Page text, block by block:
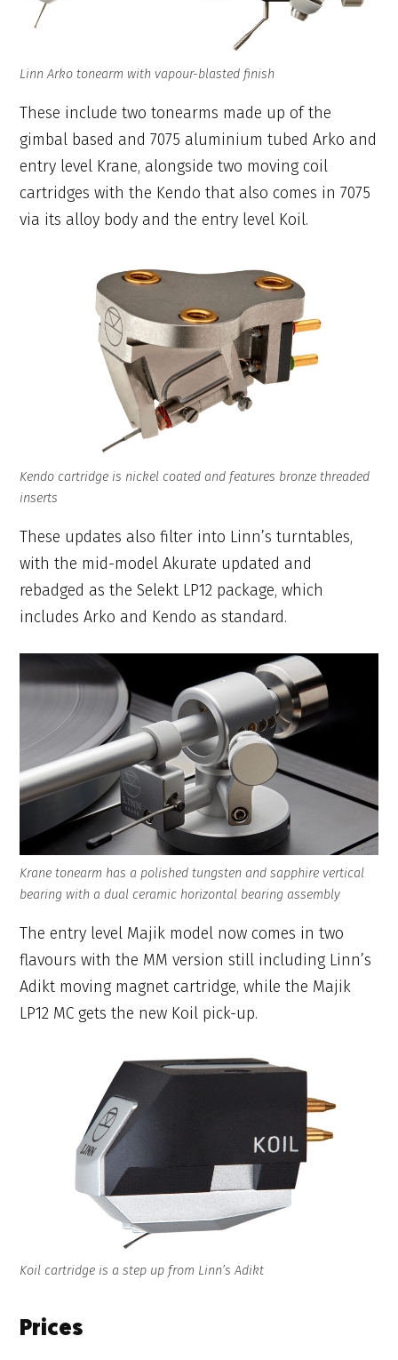
Linn Arko tonearm with vapour-blasted finish
These include two tonearms made up of the
gimbal based and 7075 aluminium tubed Arko and
entry level Krane, alongside two moving coil
cartridges with the Kendo that also comes in 7075
via its alloy body and the entry level Koil.
Kendo cartridge is nickel coated and features bronze threaded
inserts
These updates also filter into Linn’s turntables,
with the mid-model Akurate updated and
rebadged as the Selekt LP12 package, which
includes Arko and Kendo as standard.
Krane tonearm has a polished tungsten and sapphire vertical
bearing with a dual ceramic horizontal bearing assembly
The entry level Majik model now comes in two
flavours with the MM version still including Linn’s
Adikt moving magnet cartridge, while the Majik
LP12 MC gets the new Koil pick-up.
Koil cartridge is a step up from Linn’s Adikt
Prices